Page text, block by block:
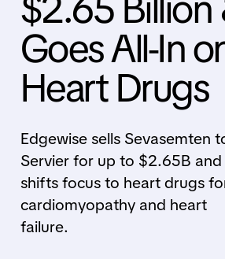
Goes All-In
Heart Drugs
Edgewise sells Sevasemten
Servier for up to $2.65B and
shifts focus to heart drugs
cardiomyopathy and heart
failure.